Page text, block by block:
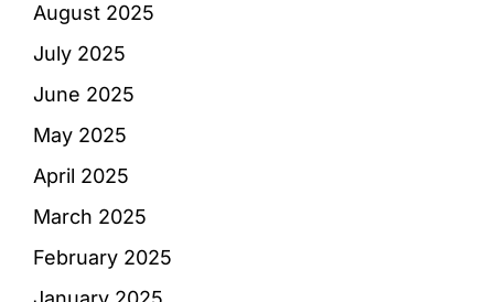
August 2025
July 2025
June 2025
May 2025
April 2025
March 2025
February 2025